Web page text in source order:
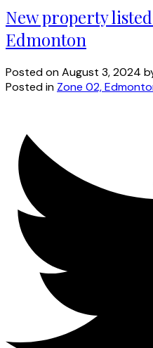
New property
Edmonton
Posted onAugust 3, 2024
Posted in Zone 02,